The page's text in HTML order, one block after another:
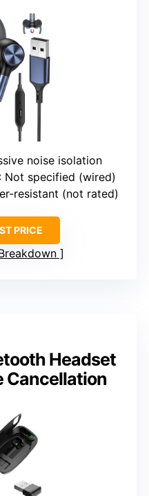
noise isolation
: Not specified (wired)
resistant (not rated)
PRICE
Headset
Cancellation